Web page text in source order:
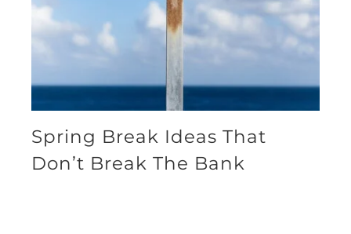
Spring Break Ideas That
Don’t Break The Bank